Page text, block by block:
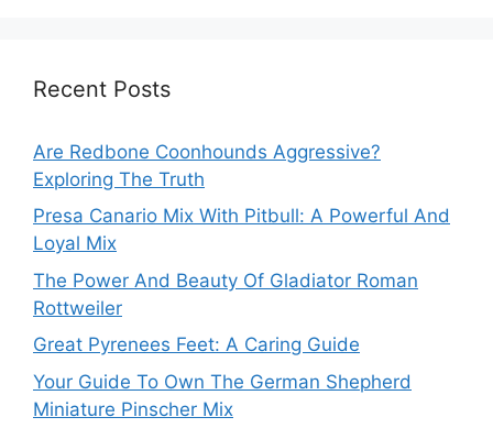
Recent Posts
Are Redbone Coonhounds Aggressive?
Exploring The Truth
Presa Canario Mix With Pitbull: A Powerful And
Loyal Mix
The Power And Beauty Of Gladiator Roman
Rottweiler
Great Pyrenees Feet: A Caring Guide
Your Guide To Own The German Shepherd
Miniature Pinscher Mix